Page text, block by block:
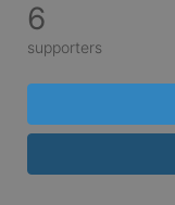
6
supporters